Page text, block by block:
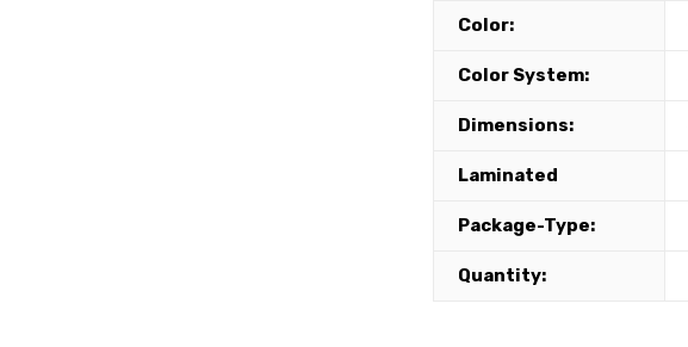
Color:
Color System:
Dimensions:
Laminated
Package-Type:
Quantity: